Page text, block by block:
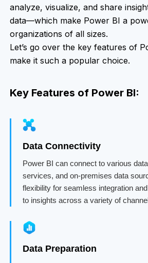
analyze, visualize, and share
data—which make Power BI a
organizations of all sizes.
Let’s go over the key features of
make it such a popular choice.
Key Features of Power BI:
Data Connectivity
Power BI can connect to various
services, and on-premises data
flexibility for seamless integration
to insights across a variety of
Data Preparation